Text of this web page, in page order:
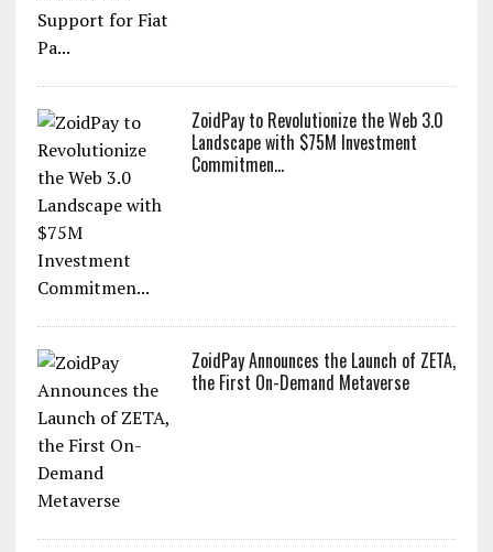
ZoidPay to Revolutionize the Web 3.0
Landscape with $75M Investment
Commitmen...
ZoidPay Announces the Launch of ZETA,
the First On-Demand Metaverse